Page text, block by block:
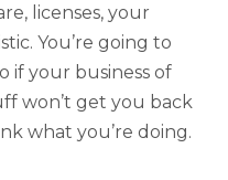
licenses, your
You’re going to
if your business of
won’t get you back
what you’re doing.